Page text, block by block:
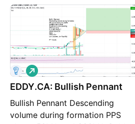
EDDY.CA: Bullish Pennant
Bullish Pennant Descending
volume during formation PPS
L
o
n